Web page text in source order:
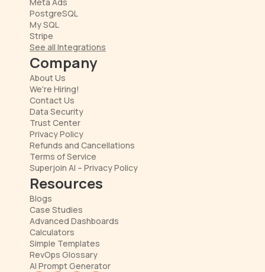
PostgreSQL
My SQL
Stripe
See all Integrations
Company
About Us
We're Hiring!
Contact Us
Data Security
Trust Center
Privacy Policy
Refunds and Cancellations
Superjoin AI – Privacy Policy
Terms of Service
Resources
Blogs
Case Studies
Advanced Dashboards
Calculators
Simple Templates
RevOps Glossary
AI Prompt Generator